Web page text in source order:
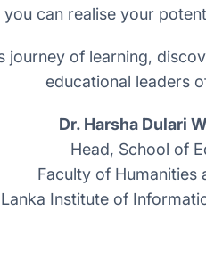
can realise your
journey of learning,
educational leaders
Dr. Harsha Dulari
Head, School of
Faculty of Humanities
Institute of